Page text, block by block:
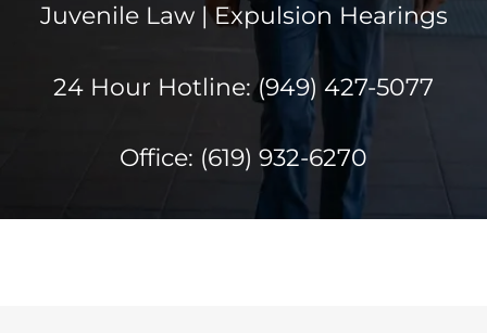
Juvenile Law | Expulsion Hearings
24 Hour Hotline: (949) 427-5077
Office: (619) 932-6270